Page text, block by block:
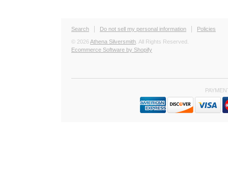
Search Do not sell my personal information Policies
© 2026Athena Silversmith . All Rights Reserved.
Ecommerce Software by Shopify